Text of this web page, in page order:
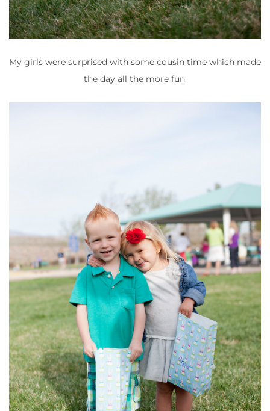
My girls were surprised with some cousin time which made
the day all the more fun.